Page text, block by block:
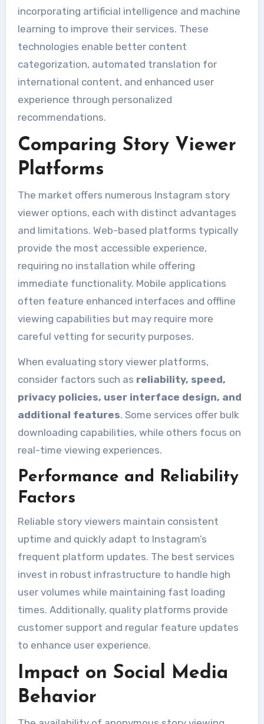
incorporating artificial intelligence and machine
learning to improve their services. These
technologies enable better content
categorization, automated translation for
international content, and enhanced user
experience through personalized
recommendations.
Comparing Story Viewer
Platforms
The market offers numerous Instagram story
viewer options, each with distinct advantages
and limitations. Web-based platforms typically
provide the most accessible experience,
requiring no installation while offering
immediate functionality. Mobile applications
often feature enhanced interfaces and offline
viewing capabilities but may require more
careful vetting for security purposes.
When evaluating story viewer platforms,
consider factors such as reliability, speed,
privacy policies, user interface design, and
additional features. Some services offer bulk
downloading capabilities, while others focus on
real-time viewing experiences.
Performance and Reliability
Factors
Reliable story viewers maintain consistent
uptime and quickly adapt to Instagram’s
frequent platform updates. The best services
invest in robust infrastructure to handle high
user volumes while maintaining fast loading
times. Additionally, quality platforms provide
customer support and regular feature updates
to enhance user experience.
Impact on Social Media
Behavior